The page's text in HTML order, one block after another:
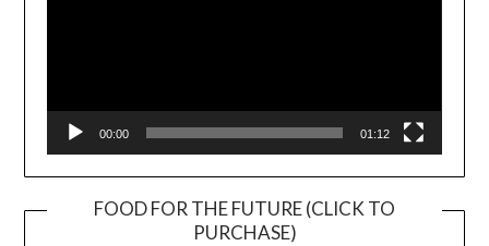
00:00 01:12
FOOD FOR THE FUTURE (CLICK TO
PURCHASE)